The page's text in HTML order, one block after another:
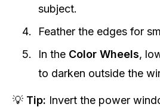
subject.
Feather the edges for
In the Color Wheels,
to darken outside the
💡 Tip: Invert the power